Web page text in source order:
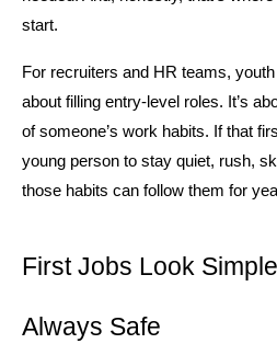
start.
For recruiters and HR teams,
about filling entry-level roles. It’s
of someone’s work habits. If that
young person to stay quiet, rush,
those habits can follow them for
First Jobs Look
Always Safe